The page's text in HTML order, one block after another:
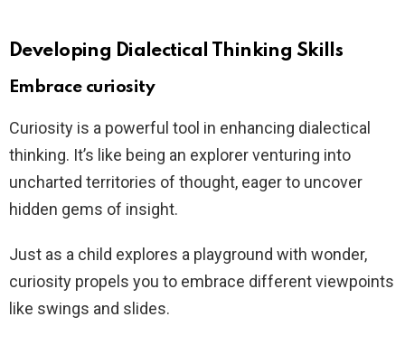
Developing Dialectical Thinking Skills
Embrace curiosity
Curiosity is a powerful tool in enhancing dialectical
thinking. It’s like being an explorer venturing into
uncharted territories of thought, eager to uncover
hidden gems of insight.
Just as a child explores a playground with wonder,
curiosity propels you to embrace different viewpoints
like swings and slides.